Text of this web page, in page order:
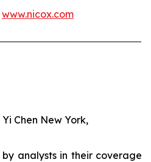
www.nicox.com
Chen New York,
by analysts in their coverage